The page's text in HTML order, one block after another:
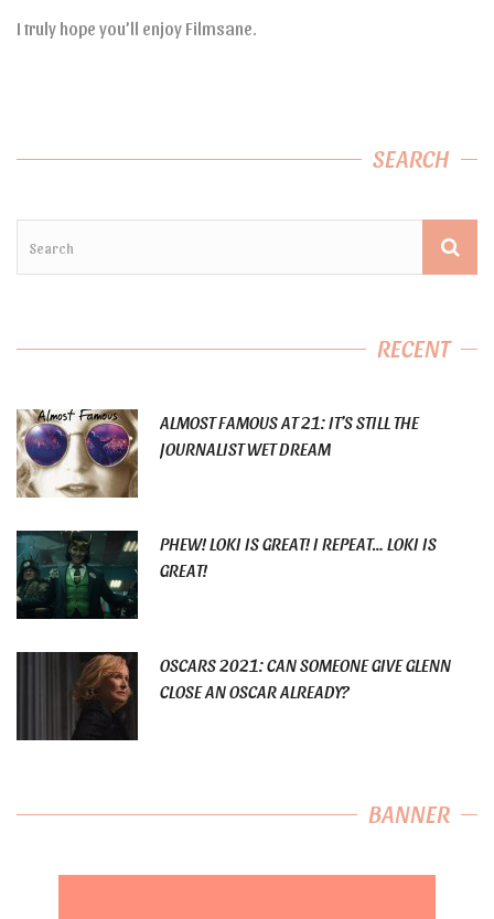
I truly hope you’ll enjoy Filmsane.
SEARCH
RECENT
ALMOST FAMOUS AT 21: IT’S STILL THE
JOURNALIST WET DREAM
PHEW! LOKI IS GREAT! I REPEAT… LOKI IS
GREAT!
OSCARS 2021: CAN SOMEONE GIVE GLENN
CLOSE AN OSCAR ALREADY?
BANNER